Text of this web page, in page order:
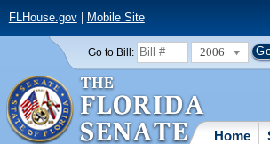
FLHouse.gov| Mobile Site
Go to Bill: 2006
Home